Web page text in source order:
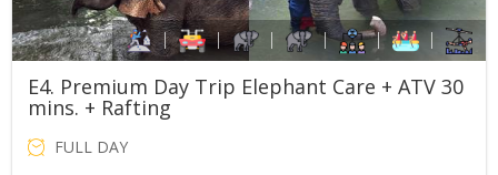
E4. Premium Day Trip Elephant Care + ATV 30
mins. + Rafting
FULL DAY